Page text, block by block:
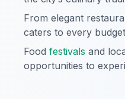
From elegant
caters to every
Food festivals and
opportunities to